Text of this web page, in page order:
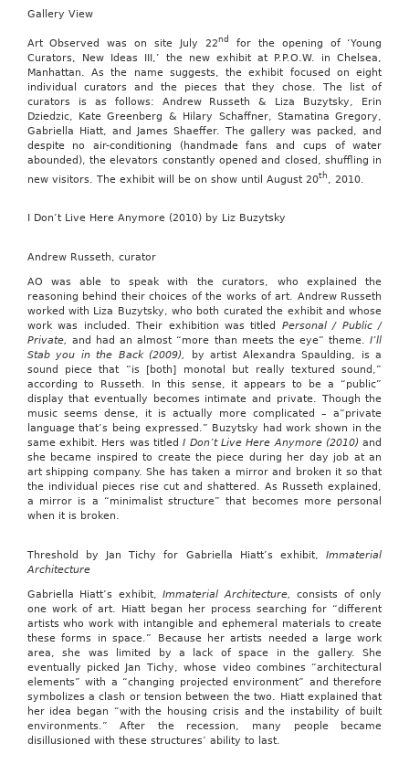
Gallery View
Art Observed was on site July 22nd
for the opening of ‘Young
Curators, New Ideas III,’ the new exhibit at P.P.O.W. in Chelsea,
Manhattan. As the name suggests, the exhibit focused on eight
individual curators and the pieces that they chose. The list of
curators is as follows: Andrew Russeth & Liza Buzytsky, Erin
Dziedzic, Kate Greenberg & Hilary Schaffner, Stamatina Gregory,
Gabriella Hiatt, and James Shaeffer. The gallery was packed, and
despite no air-conditioning (handmade fans and cups of water
abounded), the elevators constantly opened and closed, shuffling in
new visitors. The exhibit will be on show until August 20th , 2010.
I Don’t Live Here Anymore (2010) by Liz Buzytsky
Andrew Russeth, curator
AO was able to speak with the curators, who explained the
reasoning behind their choices of the works of art. Andrew Russeth
worked with Liza Buzytsky, who both curated the exhibit and whose
work was included. Their exhibition was titled Personal / Public /
Private, and had an almost “more than meets the eye” theme.I’ll
Stab you in the Back (2009),
by artist Alexandra Spaulding, is a
sound piece that “is [both] monotal but really textured sound,”
according to Russeth. In this sense, it appears to be a “public”
display that eventually becomes intimate and private. Though the
music seems dense, it is actually more complicated – a“private
language that’s being expressed.” Buzytsky had work shown in the
same exhibit. Hers was titledI Don’t Live Here Anymore (2010)and
she became inspired to create the piece during her day job at an
art shipping company. She has taken a mirror and broken it so that
the individual pieces rise cut and shattered. As Russeth explained,
a mirror is a “minimalist structure” that becomes more personal
when it is broken.
Threshold by Jan Tichy for Gabriella Hiatt’s exhibit,Immaterial
Architecture
Gabriella Hiatt’s exhibit,Immaterial Architecture,consists of only
one work of art. Hiatt began her process searching for “different
artists who work with intangible and ephemeral materials to create
these forms in space.” Because her artists needed a large work
area, she was limited by a lack of space in the gallery. She
eventually picked Jan Tichy, whose video combines “architectural
elements” with a “changing projected environment” and therefore
symbolizes a clash or tension between the two. Hiatt explained that
her idea began “with the housing crisis and the instability of built
environments.” After the recession, many people became
disillusioned with these structures’ ability to last.